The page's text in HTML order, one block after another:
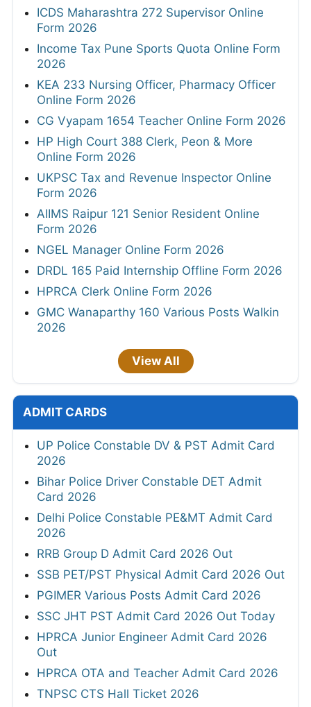
ICDS Maharashtra 272 Supervisor Online
Form 2026
Income Tax Pune Sports Quota Online Form
2026
KEA 233 Nursing Officer, Pharmacy Officer
Online Form 2026
CG Vyapam 1654 Teacher Online Form 2026
HP High Court 388 Clerk, Peon & More
Online Form 2026
UKPSC Tax and Revenue Inspector Online
Form 2026
AIIMS Raipur 121 Senior Resident Online
Form 2026
NGEL Manager Online Form 2026
DRDL 165 Paid Internship Offline Form 2026
HPRCA Clerk Online Form 2026
GMC Wanaparthy 160 Various Posts Walkin
2026
View All
ADMIT CARDS
UP Police Constable DV & PST Admit Card
2026
Bihar Police Driver Constable DET Admit
Card 2026
Delhi Police Constable PE&MT Admit Card
2026
RRB Group D Admit Card 2026 Out
SSB PET/PST Physical Admit Card 2026 Out
PGIMER Various Posts Admit Card 2026
SSC JHT PST Admit Card 2026 Out Today
HPRCA Junior Engineer Admit Card 2026
Out
HPRCA OTA and Teacher Admit Card 2026
TNPSC CTS Hall Ticket 2026